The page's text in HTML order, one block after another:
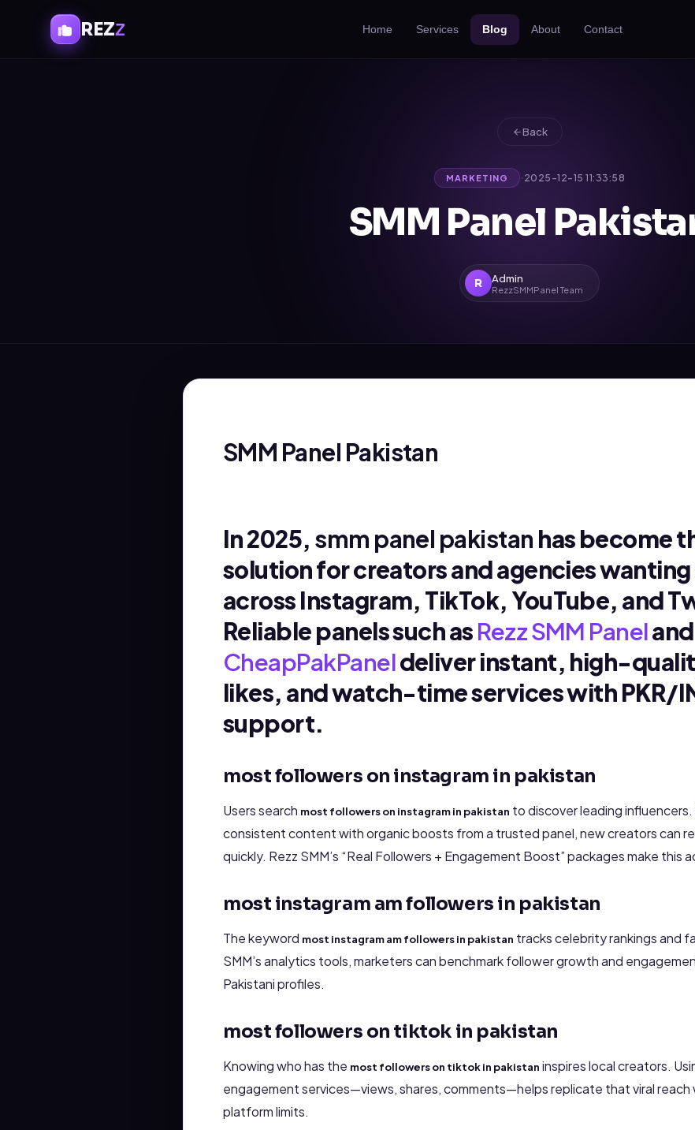
REZZ Home Services Blog About Contact
Back
MARKETING · 2025-12-15 11:33:58
SMM Panel
R Admin
RezzSMMPanel Team
SMM Panel Pakistan
In 2025, smm panel pakistan has become
solution for creators and agencies
across Instagram, TikTok, YouTube, and
Reliable panels such asRezz SMM Paneland
CheapPakPaneldeliver instant, high-
likes, and watch-time services with PKR/
support.
most followers on instagram in pakistan
Users search most followers on instagram in pakistan to discover leading
consistent content with organic boosts from a trusted panel, new creators can
quickly. Rezz SMM’s “Real Followers + Engagement Boost” packages make this
most instagram am followers in pakistan
The keyword most instagram am followers in pakistan tracks celebrity rankings and
SMM’s analytics tools, marketers can benchmark follower growth and
Pakistani profiles.
most followers on tiktok in pakistan
Knowing who has the most followers on tiktok in pakistan inspires local creators.
engagement services—views, shares, comments—helps replicate that viral reach
platform limits.